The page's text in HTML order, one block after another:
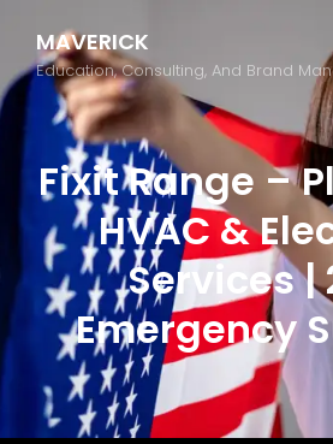
MAVERICK
Education, Consulting, And Brand
Fixit Range –
HVAC &
Services |
Emergency